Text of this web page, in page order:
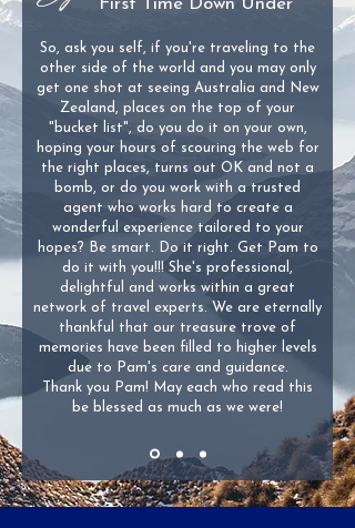
First Time Down Under
So, ask you self, if you're traveling to the
other side of the world and you may only
get one shot at seeing Australia and New
Zealand, places on the top of your
"bucket list", do you do it on your own,
hoping your hours of scouring the web for
the right places, turns out OK and not a
bomb, or do you work with a trusted
agent who works hard to create a
wonderful experience tailored to your
hopes? Be smart. Do it right. Get Pam to
do it with you!!! She's professional,
delightful and works within a great
network of travel experts. We are eternally
thankful that our treasure trove of
memories have been filled to higher levels
due to Pam's care and guidance.
Thank you Pam! May each who read this
be blessed as much as we were!